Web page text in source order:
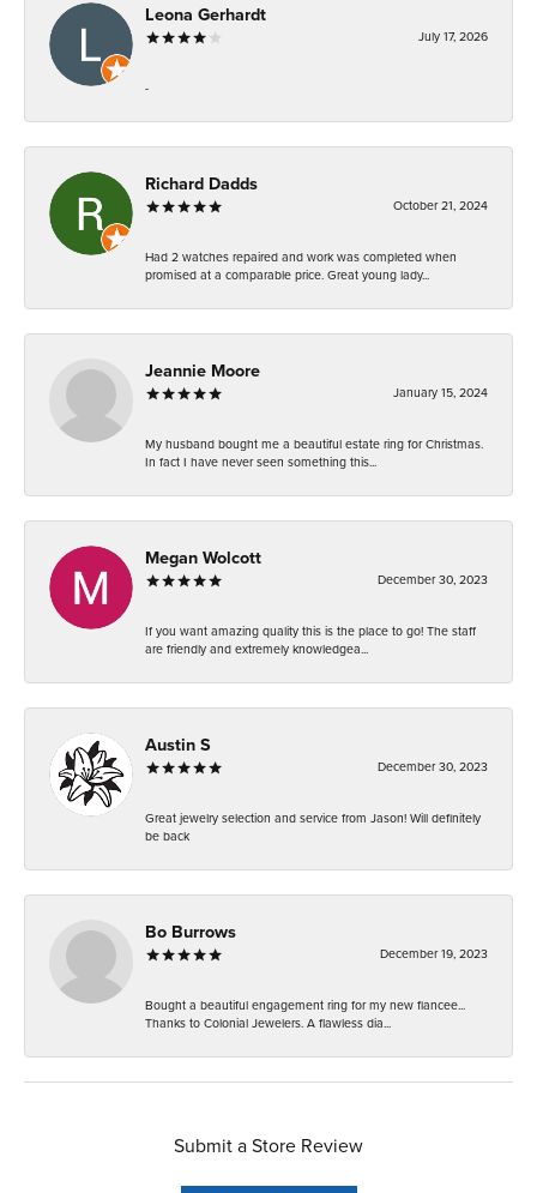
Leona Gerhardt
July 17, 2026
-
Richard Dadds
October 21, 2024
Had 2 watches repaired and work was completed when
promised at a comparable price. Great young lady...
Jeannie Moore
January 15, 2024
My husband bought me a beautiful estate ring for Christmas.
In fact I have never seen something this...
Megan Wolcott
December 30, 2023
If you want amazing quality this is the place to go! The staff
are friendly and extremely knowledgea...
Austin S
December 30, 2023
Great jewelry selection and service from Jason! Will definitely
be back
Bo Burrows
December 19, 2023
Bought a beautiful engagement ring for my new fiancee...
Thanks to Colonial Jewelers. A flawless dia...
Submit a Store Review